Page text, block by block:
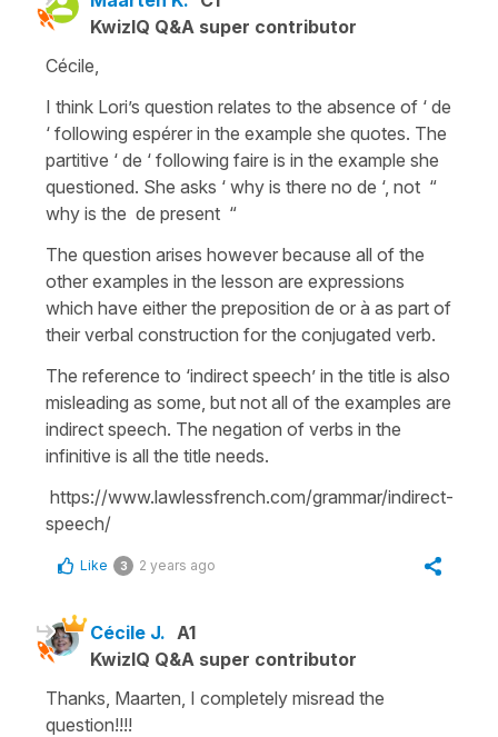
KwizIQ Q&A super contributor
Cécile,
I think Lori’s question relates to the absence of ‘ de
‘ following espérer in the example she quotes. The
partitive ‘ de ‘ following faire is in the example she
questioned. She asks ‘ why is there no de ‘, not “
why is the de present “
The question arises however because all of the
other examples in the lesson are expressions
which have either the preposition de or à as part of
their verbal construction for the conjugated verb.
The reference to ‘indirect speech’ in the title is also
misleading as some, but not all of the examples are
indirect speech. The negation of verbs in the
infinitive is all the title needs.
https://www.lawlessfrench.com/grammar/indirect-
speech/
Like 3 2 years ago
Cécile J. A1
KwizIQ Q&A super contributor
Thanks, Maarten, I completely misread the
question!!!!